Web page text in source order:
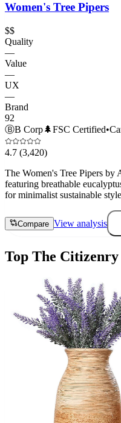
Women's Tree Pipers
$$
Quality
—
Value
—
UX
—
Brand
92
ⒷB Corp🌲FSC Certified•
4.7 (3,420)
The Women's Tree Pipers by
featuring breathable
for minimalist sustainable
Compare View analysis
Top The Citizenry